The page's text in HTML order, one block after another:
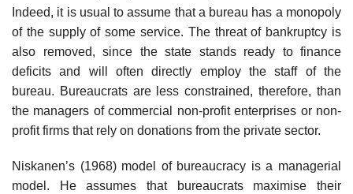
Indeed, it is usual to assume that a bureau has a monopoly
of the supply of some service. The threat of bankruptcy is
also removed, since the state stands ready to finance
deficits and will often directly employ the staff of the
bureau. Bureaucrats are less constrained, therefore, than
the manag­ers of commercial non-profit enterprises or non-
profit firms that rely on donations from the private sector.
Niskanen’s (1968) model of bureaucracy is a managerial
model. He assumes that bureaucrats maximise their